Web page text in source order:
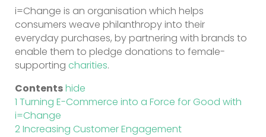
i=Change is an organisation which helps
consumers weave philanthropy into their
everyday purchases, by partnering with brands to
enable them to pledge donations to female-
supporting charities.
Contentshide
1 Turning E-Commerce into a Force for Good with
i=Change
2Increasing Customer Engagement